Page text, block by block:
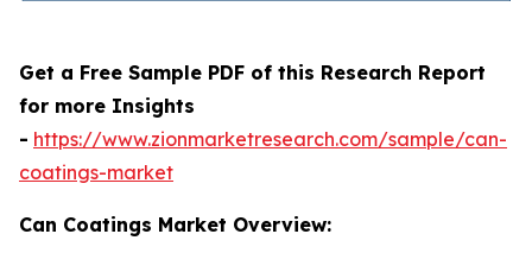
Get a Free Sample PDF of this Research Report
for more Insights
- https://www.zionmarketresearch.com/sample/can-
coatings-market
Can Coatings Market Overview: